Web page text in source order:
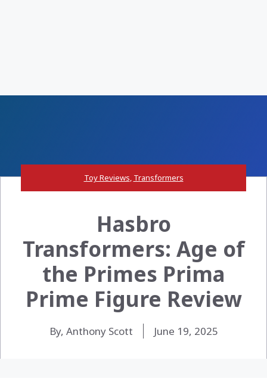
Toy Reviews, Transformers
Hasbro
Transformers: Age of
the Primes Prima
Prime Figure Review
By, Anthony Scott June 19, 2025